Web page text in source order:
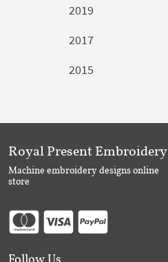
2019
2017
2015
Royal Present Embroidery
Machine embroidery designs online
store
Follow Us